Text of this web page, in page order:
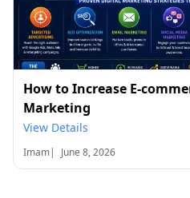
How to Increase E-
Marketing
View Details
Imam| June 8, 2026